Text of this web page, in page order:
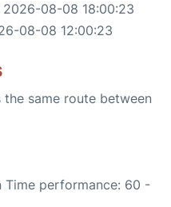
2026-08-08 18:00:23
08-08 12:00:23
same route between
Time performance: 60 -